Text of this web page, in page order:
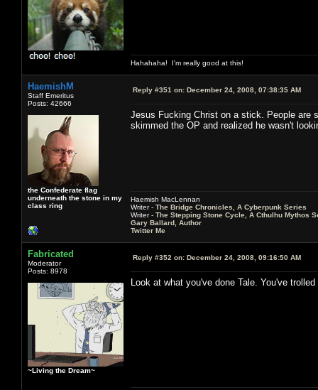
Hahahaha! I'm really good at this!
HaemishM
Staff Emeritus
Posts: 42666
the Confederate flag
underneath the stone in my
class ring
Reply #351 on: December 24, 2008, 07:38:35 AM
Jesus Fucking Christ on a stick. People are
skimmed the OP and realized he wasn't
Haemish MacLennan
Writer - The Bridge Chronicles, A Cyberpunk Series
Writer - The Stepping Stone Cycle, A Cthulhu Mythos
Gary Ballard, Author
Twitter Me
Fabricated
Moderator
Posts: 8978
~Living the Dream~
Reply #352 on: December 24, 2008, 09:16:50 AM
Look at what you've done Tale. You've